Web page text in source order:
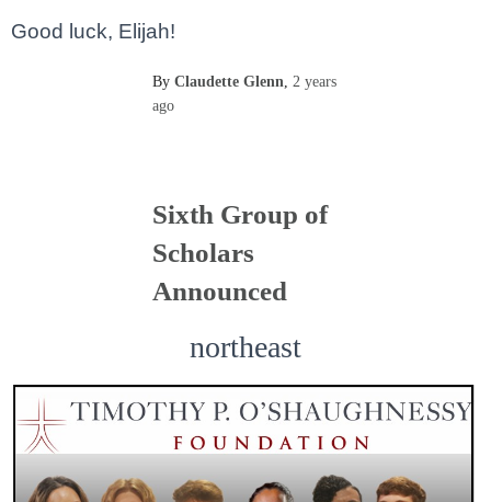
Good luck, Elijah!
By Claudette Glenn, 2 years
ago
Sixth Group of
Scholars
Announced
northeast